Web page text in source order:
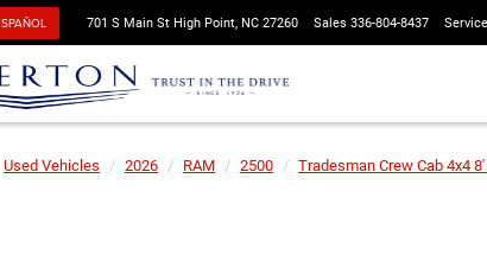
701 S Main St High Point, NC 27260 Sales 336-804-8437 Service
Used Vehicles 2026 RAM 2500 Tradesman Crew Cab 4x4 8'